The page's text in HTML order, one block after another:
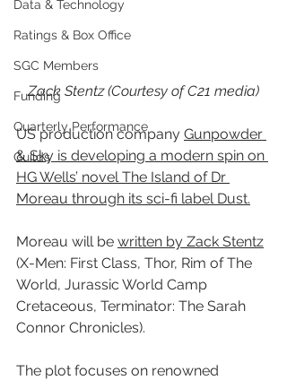
Data & Technology
Ratings & Box Office
SGC Members
Funding
Quarterly Performance
Guilds
Zack Stentz (Courtesy of C21 media)
US production company Gunpowder
& Sky is developing a modern spin on
HG Wells’ novel The Island of Dr
Moreau through its sci-fi label Dust.
Moreau will be written by Zack Stentz
(X-Men: First Class, Thor, Rim of The
World, Jurassic World Camp
Cretaceous, Terminator: The Sarah
Connor Chronicles).
The plot focuses on renowned